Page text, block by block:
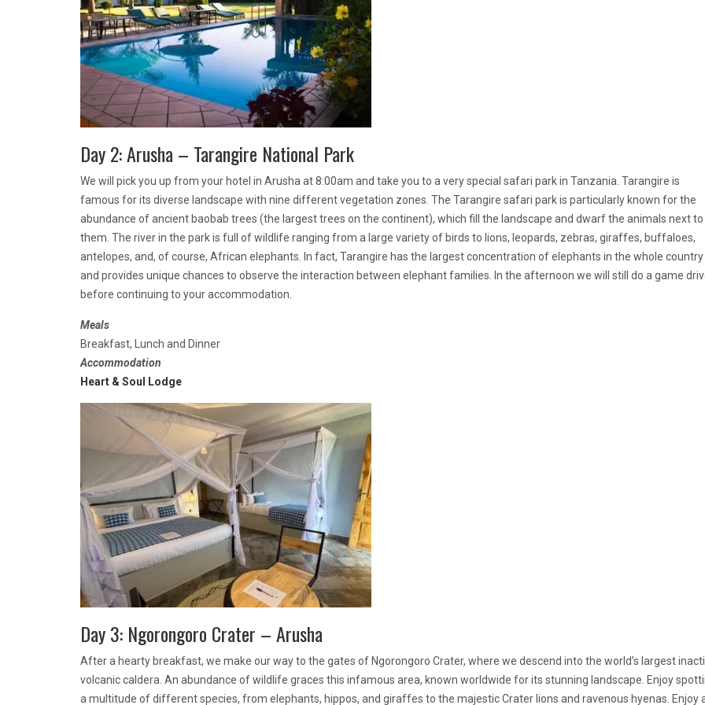
Day 2: Arusha – Tarangire National Park
We will pick you up from your hotel in Arusha at 8:00am and take you to a very special safari park in Tanzania. Tarangire is
famous for its diverse landscape with nine different vegetation zones. The Tarangire safari park is particularly known for the
abundance of ancient baobab trees (the largest trees on the continent), which fill the landscape and dwarf the animals next to
them. The river in the park is full of wildlife ranging from a large variety of birds to lions, leopards, zebras, giraffes, buffaloes,
antelopes, and, of course, African elephants. In fact, Tarangire has the largest concentration of elephants in the whole country
and provides unique chances to observe the interaction between elephant families. In the afternoon we will still do a game
before continuing to your accommodation.
Meals
Breakfast, Lunch and Dinner
Accommodation
Heart & Soul Lodge
Day 3: Ngorongoro Crater – Arusha
After a hearty breakfast, we make our way to the gates of Ngorongoro Crater, where we descend into the world’s largest
volcanic caldera. An abundance of wildlife graces this infamous area, known worldwide for its stunning landscape. Enjoy
a multitude of different species, from elephants, hippos, and giraffes to the majestic Crater lions and ravenous hyenas. Enjoy